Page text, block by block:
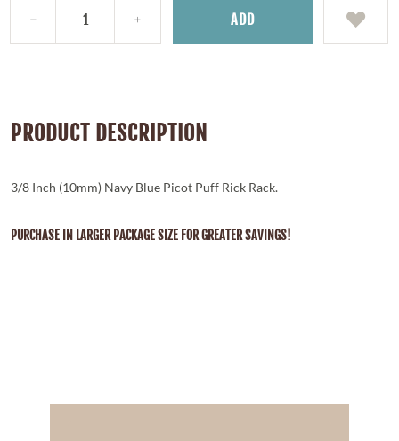
ADD
PRODUCT DESCRIPTION
3/8 Inch (10mm) Navy Blue Picot Puff Rick Rack.
PURCHASE IN LARGER PACKAGE SIZE FOR GREATER SAVINGS!